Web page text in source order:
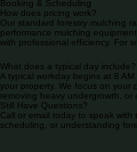
through prioritized areas, giving
walkable homestead.
Booking & Scheduling
How does pricing work?
Our standard forestry mulching
performance mulching
with professional efficiency. For
What does a typical day include?
A typical workday begins at 8
your property. We focus on your
removing heavy undergrowth, or
Still Have Questions?
Call or email today to speak
scheduling, or understanding